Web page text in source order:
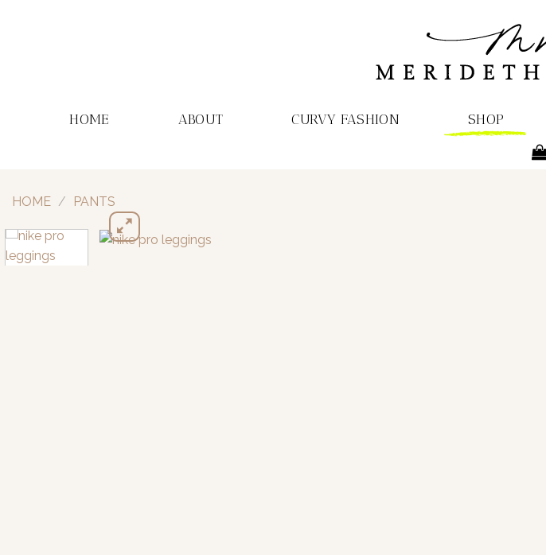
HOME ABOUT CURVY FASHION SHOP
HOME / PANTS